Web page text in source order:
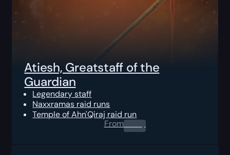
Atiesh, Greatstaff of the
Guardian
Legendary staff
Naxxramas raid runs
Temple of Ahn'Qiraj raid run
From0.00$